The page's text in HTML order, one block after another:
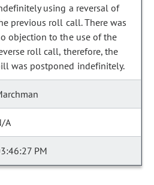
using a reversal of
previous roll call. There was
objection to the use of the
roll call, therefore, the
was postponed indefinitely.
A
PM